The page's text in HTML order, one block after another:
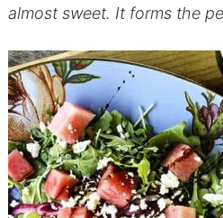
almost sweet. It forms the